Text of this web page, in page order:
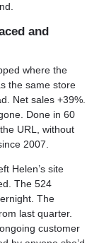
and
where the
the same store
Net sales +39%.
Done in 60
URL, without
2007.
Helen’s site
The 524
The
last quarter.
customer